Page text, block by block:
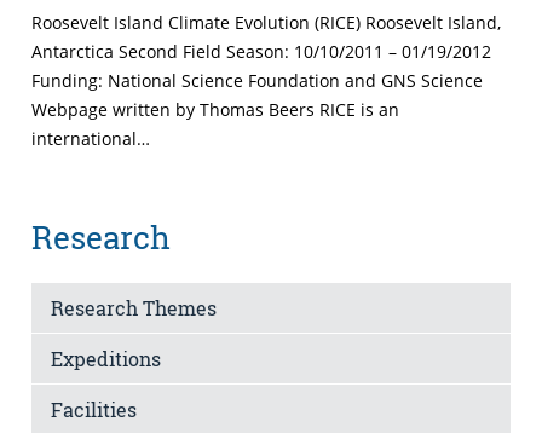
Roosevelt Island Climate Evolution (RICE) Roosevelt Island,
Antarctica Second Field Season: 10/10/2011 – 01/19/2012
Funding: National Science Foundation and GNS Science
Webpage written by Thomas Beers RICE is an
international…
Research
Research Themes
Expeditions
Facilities